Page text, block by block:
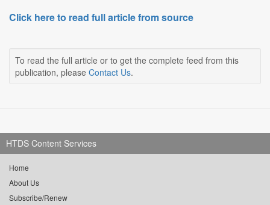
Click here to read full article from source
To read the full article or to get the complete feed from this
publication, please Contact Us.
HTDS Content Services
Home
About Us
Subscribe/Renew